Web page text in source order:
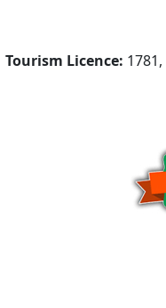
Tourism Licence: 1781,